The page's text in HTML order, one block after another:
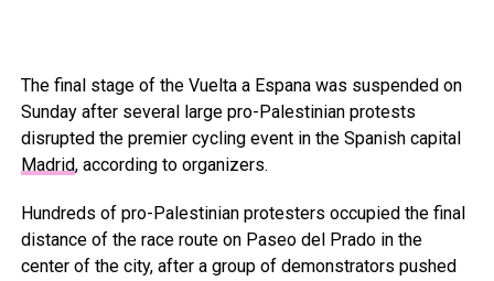
The final stage of the Vuelta a Espana was suspended on
Sunday after several large pro-Palestinian protests
disrupted the premier cycling event in the Spanish capital
Madrid, according to organizers.
Hundreds of pro-Palestinian protesters occupied the final
distance of the race route on Paseo del Prado in the
center of the city, after a group of demonstrators pushed